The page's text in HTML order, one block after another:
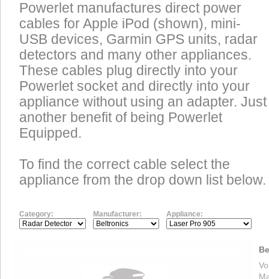
Powerlet manufactures direct power
cables for Apple iPod (shown), mini-
USB devices, Garmin GPS units, radar
detectors and many other appliances.
These cables plug directly into your
Powerlet socket and directly into your
appliance without using an adapter. Just
another benefit of being Powerlet
Equipped.
To find the correct cable select the
appliance from the drop down list below.
Category: Manufacturer: Appliance: